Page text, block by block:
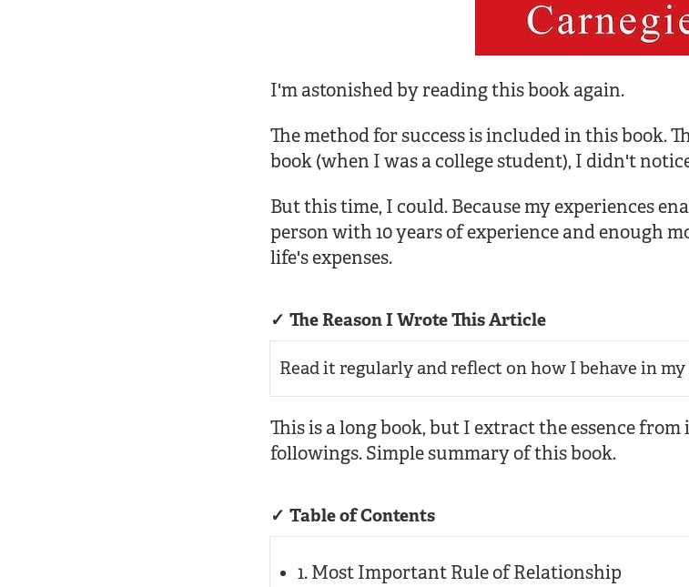
I'm astonished by reading this book again.
The method for success is included in this book.
book (when I was a college student), I didn't
But this time, I could. Because my experiences
person with 10 years of experience and enough
life's expenses.
The Reason I Wrote This Article
Read it regularly and reflect on how I behave in
This is a long book, but I extract the essence
followings. Simple summary of this book.
Table of Contents
1. Most Important Rule of Relationship